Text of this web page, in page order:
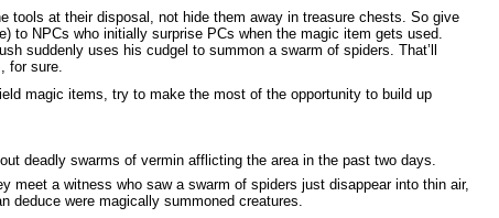
tools at their disposal, not hide them away in treasure chests. So give
to NPCs who initially surprise PCs when the magic item gets used.
suddenly uses his cudgel to summon a swarm of spiders. That’ll
for sure.
magic items, try to make the most of the opportunity to build up
deadly swarms of vermin afflicting the area in the past two days.
meet a witness who saw a swarm of spiders just disappear into thin air,
deduce were magically summoned creatures.